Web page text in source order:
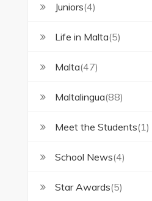
Juniors(4)
Life in Malta(5)
Malta(47)
Maltalingua(88)
Meet the Students(1)
School News(4)
Star Awards(5)